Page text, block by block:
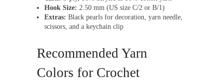
Hook Size: 2.50 mm (US size C/2 or B/1)
Extras: Black pearls for decoration, yarn needle,
scissors, and a keychain clip
Recommended Yarn
Colors for Crochet